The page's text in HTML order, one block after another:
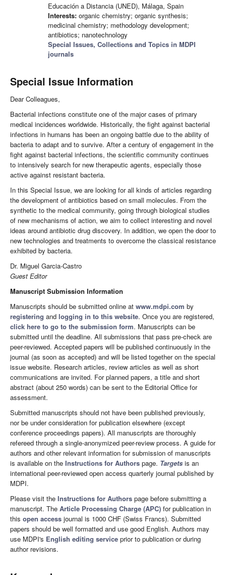
Educación a Distancia (UNED), Málaga, Spain
Interests: organic chemistry; organic synthesis;
medicinal chemistry; methodology development;
antibiotics; nanotechnology
Special Issues, Collections and Topics in MDPI
journals
Special Issue Information
Dear Colleagues,
Bacterial infections constitute one of the major cases of primary
medical incidences worldwide. Historically, the fight against bacterial
infections in humans has been an ongoing battle due to the ability of
bacteria to adapt and to survive. After a century of engagement in the
fight against bacterial infections, the scientific community continues
to intensively search for new therapeutic agents, especially those
active against resistant bacteria.
In this Special Issue, we are looking for all kinds of articles regarding
the development of antibiotics based on small molecules. From the
synthetic to the medical community, going through biological studies
of new mechanisms of action, we aim to collect interesting and novel
ideas around antibiotic drug discovery. In addition, we open the door to
new technologies and treatments to overcome the classical resistance
exhibited by bacteria.
Dr. Miguel Garcia-Castro
Guest Editor
Manuscript Submission Information
Manuscripts should be submitted online at www.mdpi.com by
registering and logging in to this website. Once you are registered,
click here to go to the submission form. Manuscripts can be
submitted until the deadline. All submissions that pass pre-check are
peer-reviewed. Accepted papers will be published continuously in the
journal (as soon as accepted) and will be listed together on the special
issue website. Research articles, review articles as well as short
communications are invited. For planned papers, a title and short
abstract (about 250 words) can be sent to the Editorial Office for
assessment.
Submitted manuscripts should not have been published previously,
nor be under consideration for publication elsewhere (except
conference proceedings papers). All manuscripts are thoroughly
refereed through a single-anonymized peer-review process. A guide for
authors and other relevant information for submission of manuscripts
is available on the Instructions for Authors page. Targets is an
international peer-reviewed open access quarterly journal published by
MDPI.
Please visit the Instructions for Authors page before submitting a
manuscript. The Article Processing Charge (APC) for publication in
this open access journal is 1000 CHF (Swiss Francs). Submitted
papers should be well formatted and use good English. Authors may
use MDPI's English editing service prior to publication or during
author revisions.